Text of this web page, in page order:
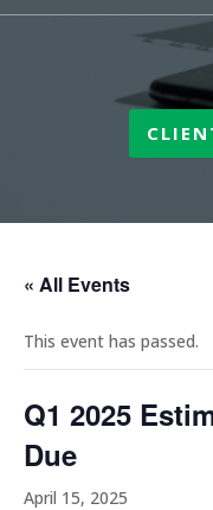
« All Events
This event has passed.
Q1 2025
Due
April 15, 2025